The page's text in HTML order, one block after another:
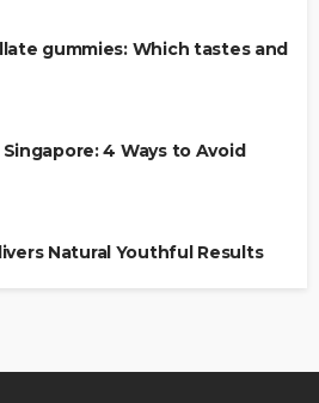
gummies: Which tastes and
Singapore: 4 Ways to Avoid
Natural Youthful Results